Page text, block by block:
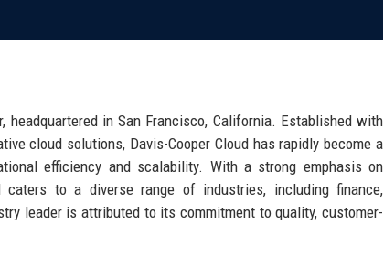
headquartered in San Francisco, California. Established with
cloud solutions, Davis-Cooper Cloud has rapidly become a
efficiency and scalability. With a strong emphasis on
caters to a diverse range of industries, including finance,
leader is attributed to its commitment to quality, customer-